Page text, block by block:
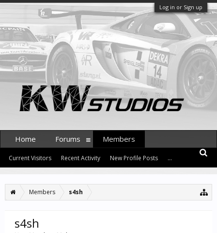
Log in or Sign up
Members s4sh
s4sh
Home Forums Members
Current Visitors Recent Activity New Profile Posts ...